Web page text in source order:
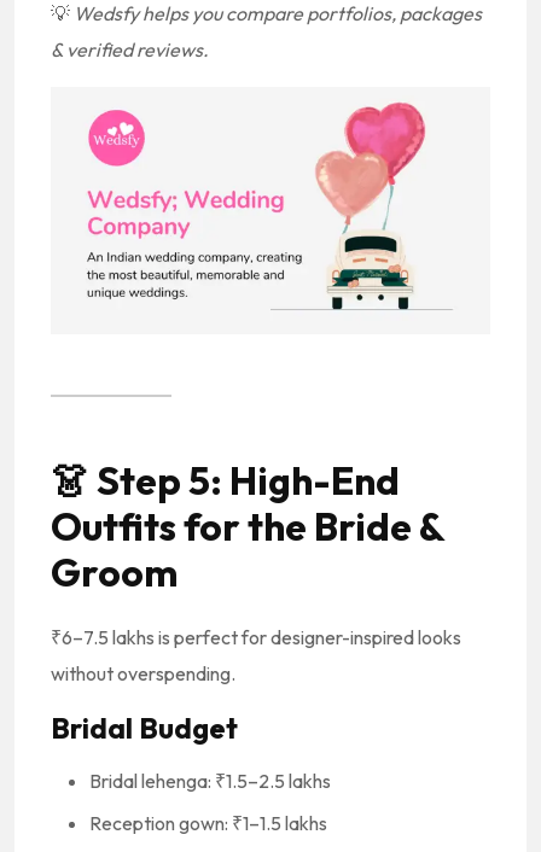
💡 Wedsfy helps you compare portfolios, packages
& verified reviews.
👗 Step 5: High-End
Outfits for the Bride &
Groom
₹6–7.5 lakhs is perfect for designer-inspired looks
without overspending.
Bridal Budget
Bridal lehenga: ₹1.5–2.5 lakhs
Reception gown: ₹1–1.5 lakhs